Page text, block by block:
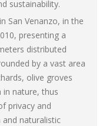
sustainability.
San Venanzo, in the
presenting a
distributed
by a vast area
olive groves
nature, thus
privacy and
naturalistic